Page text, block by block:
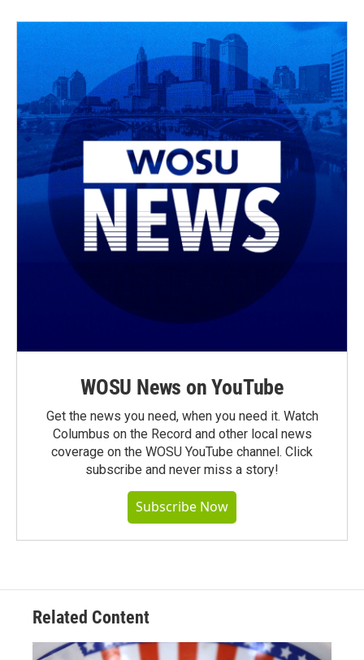
WOSU News on YouTube
Get the news you need, when you need it. Watch
Columbus on the Record and other local news
coverage on the WOSU YouTube channel. Click
subscribe and never miss a story!
Subscribe Now
Related Content